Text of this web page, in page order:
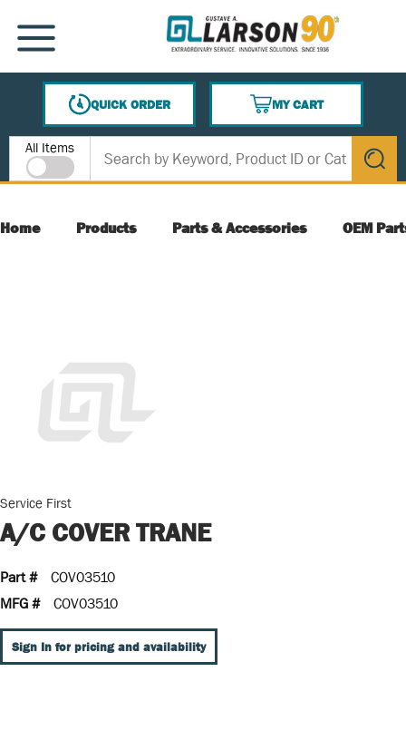
SKIP TO MAIN CONTENT
MENU
QUICK ORDER
MY CART
{0} ITEMS IN CART
Site Search
All Items
submit
Home Products Parts & Accessories OEM
Service First
A/C COVER TRANE
Part #
COV03510
MFG #
COV03510
Sign In for pricing and availability